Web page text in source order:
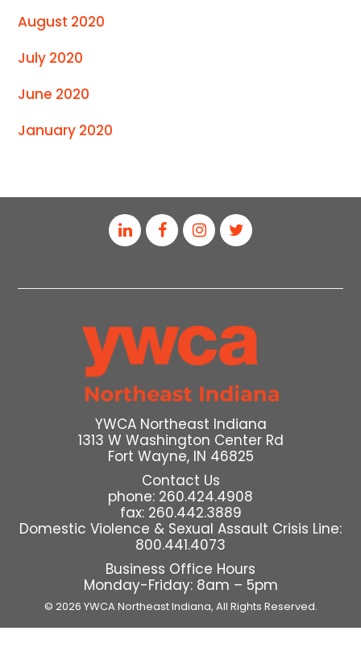
August 2020
July 2020
June 2020
January 2020
YWCA Northeast Indiana
1313 W Washington Center Rd
Fort Wayne, IN 46825
Contact Us
phone: 260.424.4908
fax: 260.442.3889
Domestic Violence & Sexual Assault Crisis Line:
800.441.4073
Business Office Hours
Monday-Friday: 8am – 5pm
© 2026 YWCA Northeast Indiana, All Rights Reserved.